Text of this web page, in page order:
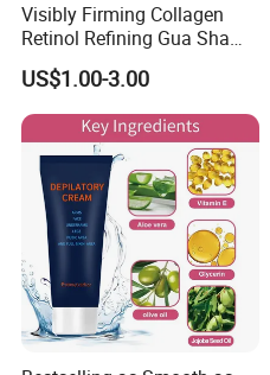
Visibly Firming Collagen
Retinol Refining Gua Sha
Cream
US$1.00-3.00